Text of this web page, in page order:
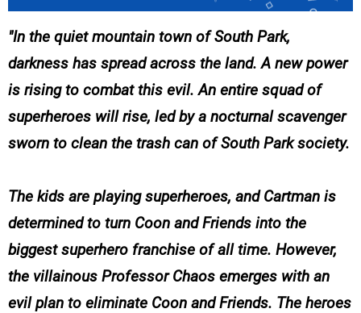
In the quiet mountain town of South Park,
darkness has spread across the land. A new power
is rising to combat this evil. An entire squad of
superheroes will rise, led by a nocturnal scavenger
sworn to clean the trash can of South Park society.
The kids are playing superheroes, and Cartman is
determined to turn Coon and Friends into the
biggest superhero franchise of all time. However,
the villainous Professor Chaos emerges with an
evil plan to eliminate Coon and Friends. The heroes